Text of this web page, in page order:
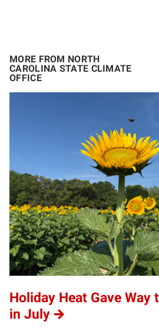
MORE FROM NORTH
CAROLINA STATE CLIMATE
OFFICE
Holiday Heat Gave Way
in July